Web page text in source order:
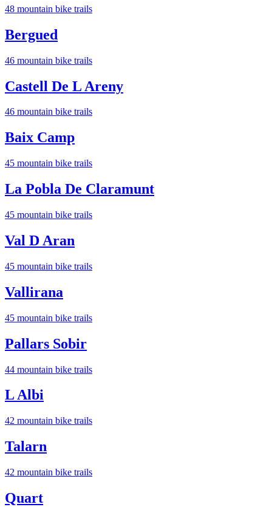
48 mountain bike trails
Bergued
46 mountain bike trails
Castell De L Areny
46 mountain bike trails
Baix Camp
45 mountain bike trails
La Pobla De Claramunt
45 mountain bike trails
Val D Aran
45 mountain bike trails
Vallirana
45 mountain bike trails
Pallars Sobir
44 mountain bike trails
L Albi
42 mountain bike trails
Talarn
42 mountain bike trails
Quart